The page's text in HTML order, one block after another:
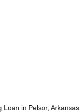
in Pelsor, Arkansas